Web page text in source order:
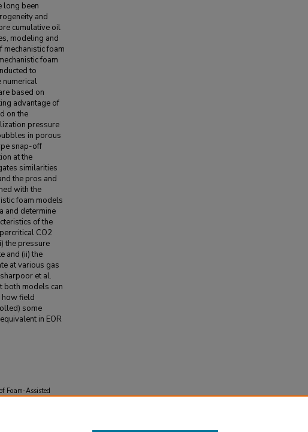
long been
and
cumulative oil
modeling and
foam
foam
to
numerical
based on
advantage of
on the
pressure
in porous
snap-off
at the
similarities
the pros and
with the
foam models
and determine
of the
CO2
the pressure
and (ii) the
at various gas
et al.
both models can
how field
some
in EOR
Foam-Assisted